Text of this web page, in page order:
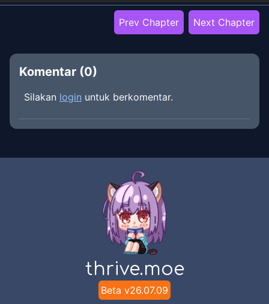
Prev Chapter Next Chapter
Komentar (0)
Silakan login untuk berkomentar.
thrive.moe
Beta v26.07.09